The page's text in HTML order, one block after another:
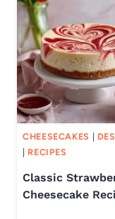
CHEESECAKES
RECIPES
Classic
Cheesecake